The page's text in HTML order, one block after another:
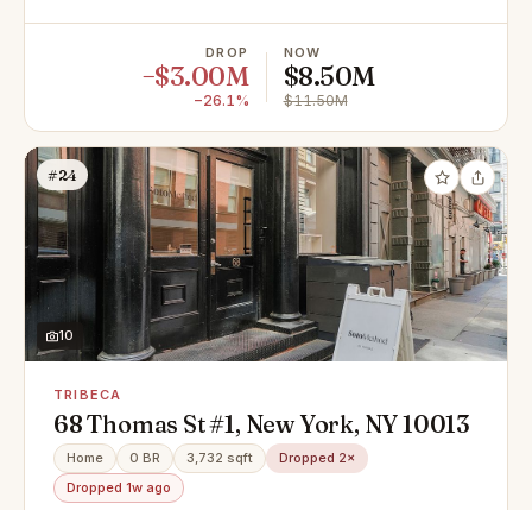
DROP
−$3.00M
−26.1%
NOW
$8.50M
$11.50M
#24
10
TRIBECA
68 Thomas St #1, New York, NY 10013
Home 0 BR 3,732 sqft
Dropped 2×
Dropped 1w ago